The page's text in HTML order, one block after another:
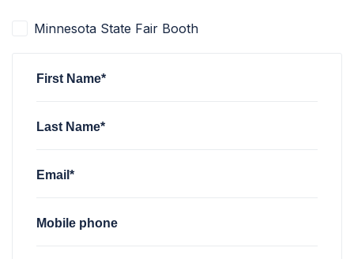
Minnesota State Fair Booth
First Name*
Last Name*
Email*
Mobile phone